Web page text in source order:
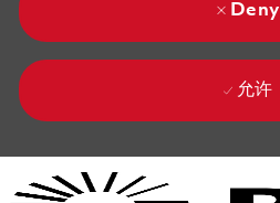
Deny
允许